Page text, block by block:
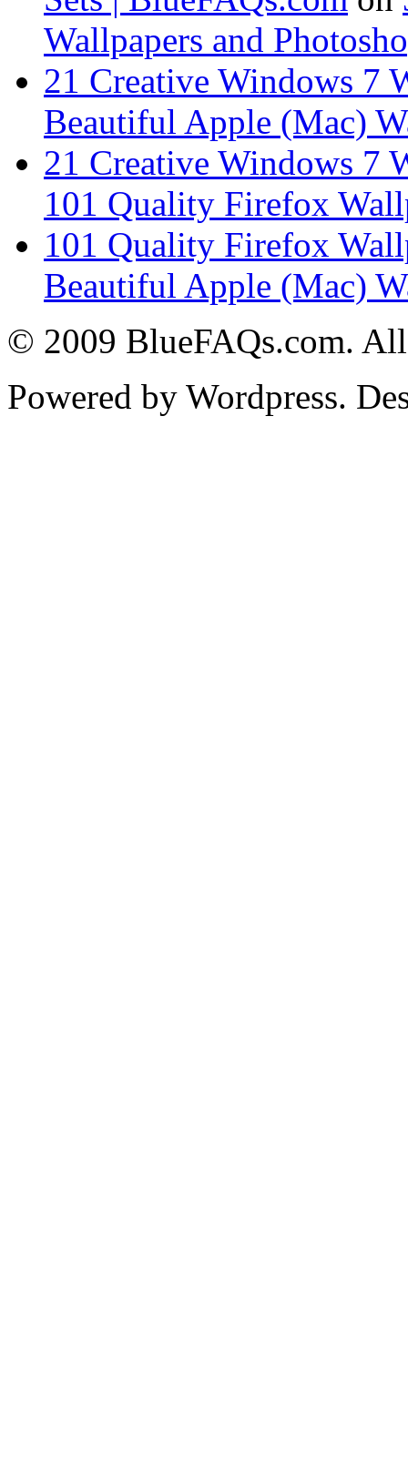
Wallpapers and
21 Creative Windows 7
Beautiful Apple (Mac)
21 Creative Windows 7
101 Quality Firefox
101 Quality Firefox
Beautiful Apple (Mac)
© 2009 BlueFAQs.com.
Powered by Wordpress.